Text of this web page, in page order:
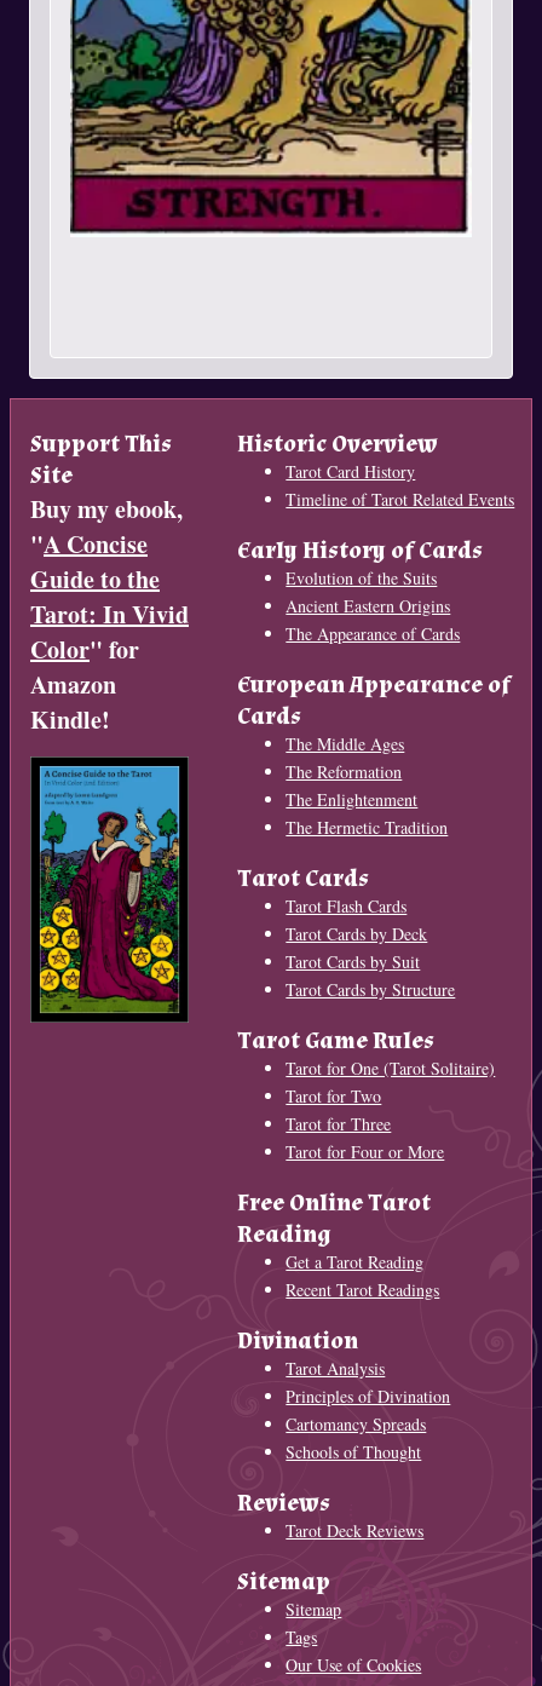
Support This
Site
Buy my ebook,
"A Concise
Guide to the
Tarot: In Vivid
Color" for
Amazon
Kindle!
Historic Overview
Tarot Card History
Timeline of Tarot Related Events
Early History of Cards
Evolution of the Suits
Ancient Eastern Origins
The Appearance of Cards
European Appearance of
Cards
The Middle Ages
The Reformation
The Enlightenment
The Hermetic Tradition
Tarot Cards
Tarot Flash Cards
Tarot Cards by Deck
Tarot Cards by Suit
Tarot Cards by Structure
Tarot Game Rules
Tarot for One (Tarot Solitaire)
Tarot for Two
Tarot for Three
Tarot for Four or More
Free Online Tarot
Reading
Get a Tarot Reading
Recent Tarot Readings
Divination
Tarot Analysis
Principles of Divination
Cartomancy Spreads
Schools of Thought
Reviews
Tarot Deck Reviews
Sitemap
Sitemap
Tags
Our Use of Cookies